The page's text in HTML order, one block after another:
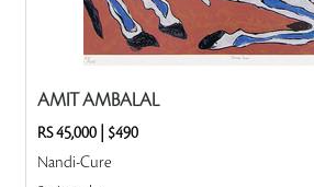
AMIT AMBALAL
RS 45,000| $490
Nandi-Cure